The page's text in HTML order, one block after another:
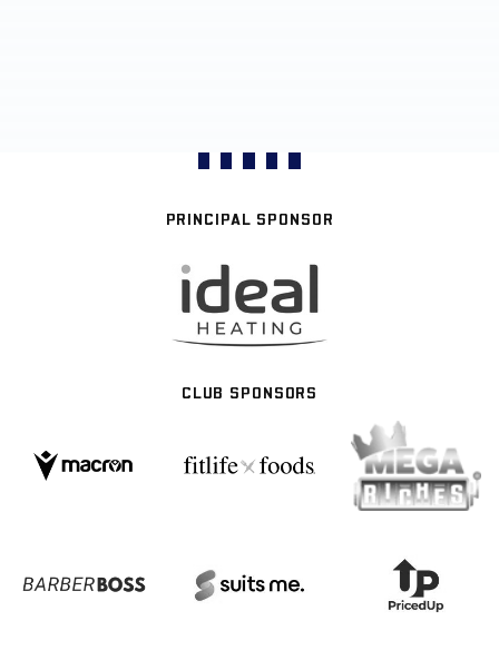
PRINCIPAL SPONSOR
CLUB SPONSORS